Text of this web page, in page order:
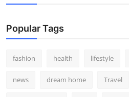
Popular Tags
fashion health lifestyle
news dream home Travel